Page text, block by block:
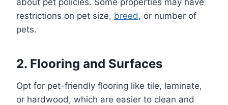
restrictions on pet size, breed , or number of
pets.
2. Flooring and Surfaces
Opt for pet-friendly flooring like tile, laminate,
or hardwood, which are easier to clean and